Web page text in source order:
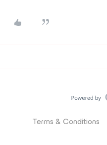
Terms & Conditions